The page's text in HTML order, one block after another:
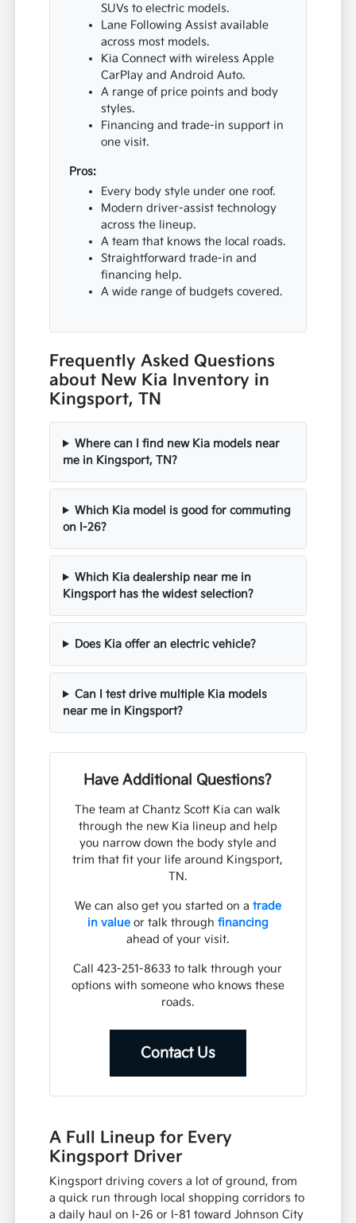
SUVs to electric models.
Lane Following Assist available
across most models.
Kia Connect with wireless Apple
CarPlay and Android Auto.
A range of price points and body
styles.
Financing and trade-in support in
one visit.
Pros:
Every body style under one roof.
Modern driver-assist technology
across the lineup.
A team that knows the local roads.
Straightforward trade-in and
financing help.
A wide range of budgets covered.
Frequently Asked Questions
about New Kia Inventory in
Kingsport, TN
Where can I find new Kia models near
me in Kingsport, TN?
Which Kia model is good for commuting
on I-26?
Which Kia dealership near me in
Kingsport has the widest selection?
Does Kia offer an electric vehicle?
Can I test drive multiple Kia models
near me in Kingsport?
Have Additional Questions?
The team at Chantz Scott Kia can walk
through the new Kia lineup and help
you narrow down the body style and
trim that fit your life around Kingsport,
TN.
We can also get you started on a trade
in valueor talk through financing
ahead of your visit.
Call 423-251-8633 to talk through your
options with someone who knows these
roads.
Contact Us
A Full Lineup for Every
Kingsport Driver
Kingsport driving covers a lot of ground, from
a quick run through local shopping corridors to
a daily haul on I-26 or I-81 toward Johnson City